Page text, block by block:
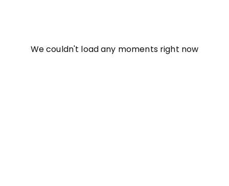
We couldn't load any moments right now